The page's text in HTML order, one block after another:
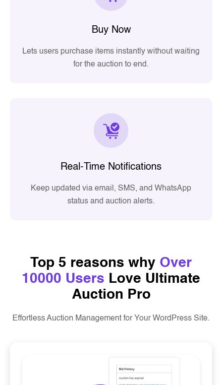
Buy Now
Lets users purchase items instantly without waiting
for the auction to end.
Real-Time Notifications
Keep updated via email, SMS, and WhatsApp
status and auction alerts.
Top 5 reasons why Over
10000 Users Love Ultimate
Auction Pro
Effortless Auction Management for Your WordPress Site.